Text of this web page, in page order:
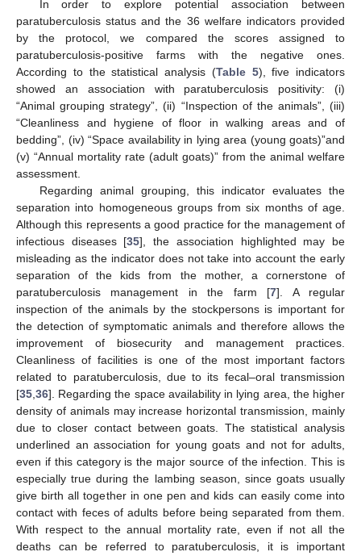
In order to explore potential association between
paratuberculosis status and the 36 welfare indicators provided
by the protocol, we compared the scores assigned to
paratuberculosis-positive farms with the negative ones.
According to the statistical analysis (Table 5), five indicators
showed an association with paratuberculosis positivity: (i)
“Animal grouping strategy”, (ii) “Inspection of the animals”, (iii)
“Cleanliness and hygiene of floor in walking areas and of
bedding”, (iv) “Space availability in lying area (young goats)”and
(v) “Annual mortality rate (adult goats)” from the animal welfare
assessment.
Regarding animal grouping, this indicator evaluates the
separation into homogeneous groups from six months of age.
Although this represents a good practice for the management of
infectious diseases [35], the association highlighted may be
misleading as the indicator does not take into account the early
separation of the kids from the mother, a cornerstone of
paratuberculosis management in the farm [7]. A regular
inspection of the animals by the stockpersons is important for
the detection of symptomatic animals and therefore allows the
improvement of biosecurity and management practices.
Cleanliness of facilities is one of the most important factors
related to paratuberculosis, due to its fecal–oral transmission
[35 36]. Regarding the space availability in lying area, the higher
density of animals may increase horizontal transmission, mainly
due to closer contact between goats. The statistical analysis
underlined an association for young goats and not for adults,
even if this category is the major source of the infection. This is
especially true during the lambing season, since goats usually
give birth all together in one pen and kids can easily come into
contact with feces of adults before being separated from them.
With respect to the annual mortality rate, even if not all the
deaths can be referred to paratuberculosis, it is important